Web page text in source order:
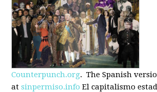
Counterpunch.org. The Spanish
atsinpermiso.info El capitalismo